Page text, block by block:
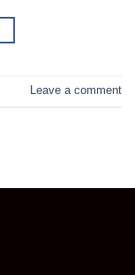
Leave a comment